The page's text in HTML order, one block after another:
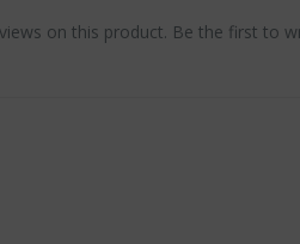
on this product. Be the first to